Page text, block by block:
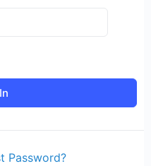
Password?